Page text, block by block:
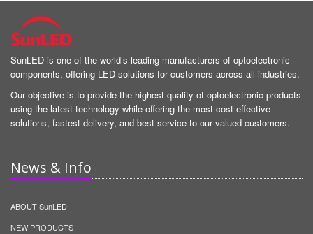
SunLED is one of the world’s leading manufacturers of optoelectronic
components, offering LED solutions for customers across all industries.
Our objective is to provide the highest quality of optoelectronic products
using the latest technology while offering the most cost effective
solutions, fastest delivery, and best service to our valued customers.
News & Info
ABOUT SunLED
NEW PRODUCTS